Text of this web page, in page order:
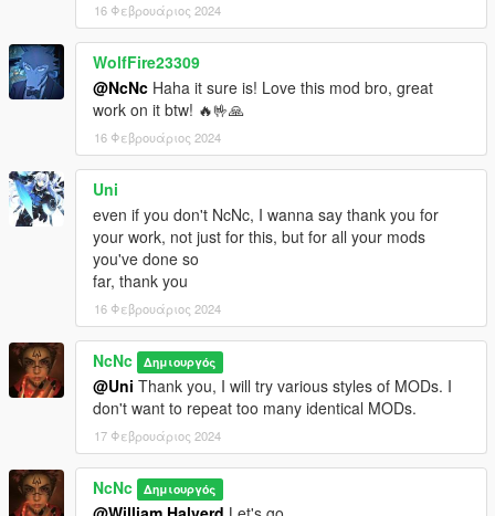
16 Φεβρουάριος 2024
WolfFire23309
@NcNc Haha it sure is! Love this mod bro, great
work on it btw! 🔥🤟🙏
16 Φεβρουάριος 2024
Uni
even if you don't NcNc, I wanna say thank you for
your work, not just for this, but for all your mods
you've done so
far, thank you
16 Φεβρουάριος 2024
NcNc Δημιουργός
@Uni Thank you, I will try various styles of MODs. I
don't want to repeat too many identical MODs.
17 Φεβρουάριος 2024
NcNc Δημιουργός